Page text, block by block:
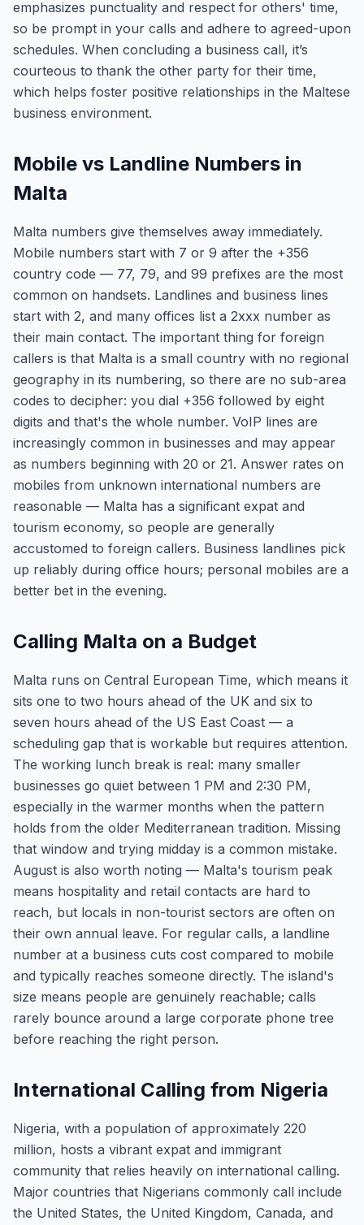
emphasizes punctuality and respect for others' time,
so be prompt in your calls and adhere to agreed-upon
schedules. When concluding a business call, it’s
courteous to thank the other party for their time,
which helps foster positive relationships in the Maltese
business environment.
Mobile vs Landline Numbers in
Malta
Malta numbers give themselves away immediately.
Mobile numbers start with 7 or 9 after the +356
country code — 77, 79, and 99 prefixes are the most
common on handsets. Landlines and business lines
start with 2, and many offices list a 2xxx number as
their main contact. The important thing for foreign
callers is that Malta is a small country with no regional
geography in its numbering, so there are no sub-area
codes to decipher: you dial +356 followed by eight
digits and that's the whole number. VoIP lines are
increasingly common in businesses and may appear
as numbers beginning with 20 or 21. Answer rates on
mobiles from unknown international numbers are
reasonable — Malta has a significant expat and
tourism economy, so people are generally
accustomed to foreign callers. Business landlines pick
up reliably during office hours; personal mobiles are a
better bet in the evening.
Calling Malta on a Budget
Malta runs on Central European Time, which means it
sits one to two hours ahead of the UK and six to
seven hours ahead of the US East Coast — a
scheduling gap that is workable but requires attention.
The working lunch break is real: many smaller
businesses go quiet between 1 PM and 2:30 PM,
especially in the warmer months when the pattern
holds from the older Mediterranean tradition. Missing
that window and trying midday is a common mistake.
August is also worth noting — Malta's tourism peak
means hospitality and retail contacts are hard to
reach, but locals in non-tourist sectors are often on
their own annual leave. For regular calls, a landline
number at a business cuts cost compared to mobile
and typically reaches someone directly. The island's
size means people are genuinely reachable; calls
rarely bounce around a large corporate phone tree
before reaching the right person.
International Calling from Nigeria
Nigeria, with a population of approximately 220
million, hosts a vibrant expat and immigrant
community that relies heavily on international calling.
Major countries that Nigerians commonly call include
the United States, the United Kingdom, Canada, and